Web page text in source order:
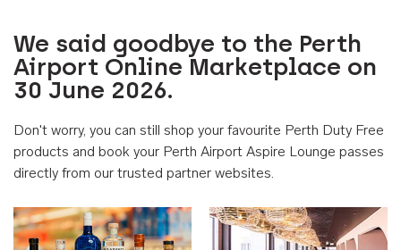
We said goodbye to the Perth
Airport Online Marketplace on
30 June 2026.
Don't worry, you can still shop your favourite Perth Duty Free
products and book your Perth Airport Aspire Lounge passes
directly from our trusted partner websites.